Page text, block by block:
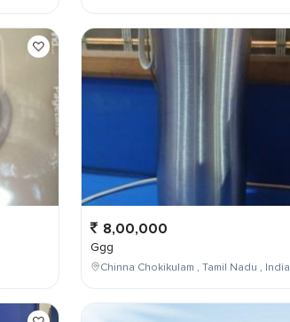
8,00,000
Ggg
Chinna Chokikulam , Tamil Nadu , India